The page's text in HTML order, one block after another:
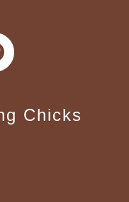
Chicks